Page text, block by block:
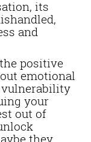
its
and
positive
emotional
vulnerability
your
out of
they